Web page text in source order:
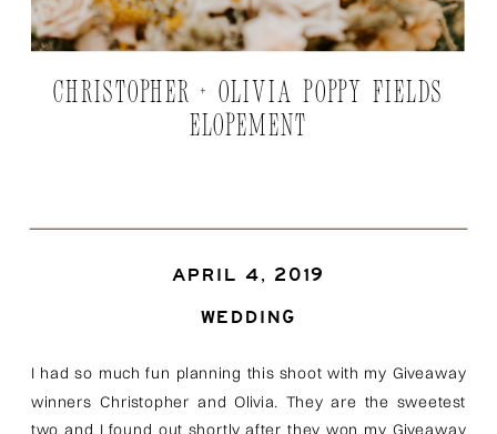
CHRISTOPHER + OLIVIA POPPY FIELDS
ELOPEMENT
WEDDING
APRIL 4, 2019
I had so much fun planning this shoot with my Giveaway
winners Christopher and Olivia. They are the sweetest
two and I found out shortly after they won my Giveaway